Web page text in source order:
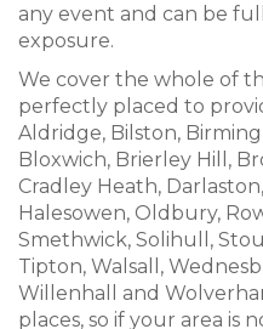
any event and can be
exposure.
We cover the whole of
perfectly placed to
Aldridge, Bilston,
Bloxwich, Brierley Hill,
Cradley Heath,
Halesowen, Oldbury,
Smethwick, Solihull,
Tipton, Walsall,
Willenhall and
places, so if your area is